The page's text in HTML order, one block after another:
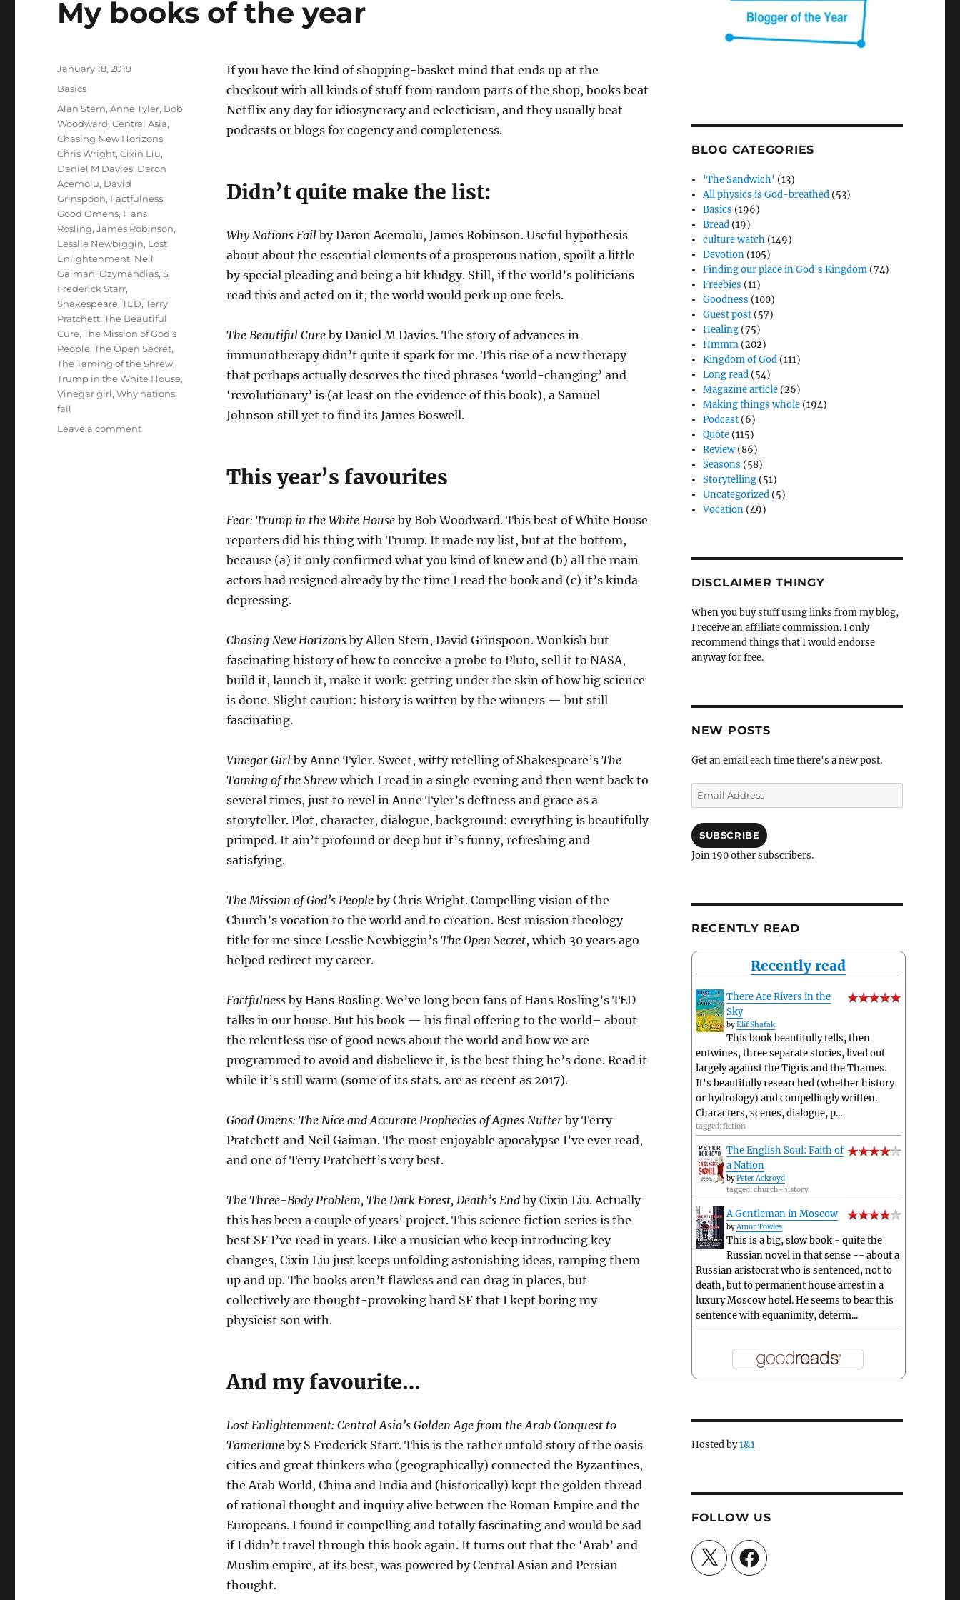
My books of the year
If you have the kind of shopping-basket mind that ends up at the
checkout with all kinds of stuff from random parts of the shop, books beat
Netflix any day for idiosyncracy and eclecticism, and they usually beat
podcasts or blogs for cogency and completeness.
Didn’t quite make the list:
Why Nations Failby Daron Acemolu, James Robinson. Useful hypothesis
about about the essential elements of a prosperous nation, spoilt a little
by special pleading and being a bit kludgy. Still, if the world’s politicians
read this and acted on it, the world would perk up one feels.
The Beautiful Cureby Daniel M Davies. The story of advances in
immunotherapy didn’t quite it spark for me. This rise of a new therapy
that perhaps actually deserves the tired phrases ‘world-changing’ and
‘revolutionary’ is (at least on the evidence of this book), a Samuel
Johnson still yet to find its James Boswell.
This year’s favourites
Fear: Trump in the White Houseby Bob Woodward. This best of White House
reporters did his thing with Trump. It made my list, but at the bottom,
because (a) it only confirmed what you kind of knew and (b) all the main
actors had resigned already by the time I read the book and (c) it’s kinda
depressing.
Chasing New Horizons by Allen Stern, David Grinspoon. Wonkish but
fascinating history of how to conceive a probe to Pluto, sell it to NASA,
build it, launch it, make it work: getting under the skin of how big science
is done. Slight caution: history is written by the winners — but still
fascinating.
Vinegar Girlby Anne Tyler. Sweet, witty retelling of Shakespeare’s The
Taming of the Shrewwhich I read in a single evening and then went back to
several times, just to revel in Anne Tyler’s deftness and grace as a
storyteller. Plot, character, dialogue, background: everything is beautifully
primped. It ain’t profound or deep but it’s funny, refreshing and
satisfying.
The Mission of God’s Peopleby Chris Wright. Compelling vision of the
Church’s vocation to the world and to creation. Best mission theology
title for me since Lesslie Newbiggin’s The Open Secret, which 30 years ago
helped redirect my career.
Factfulnessby Hans Rosling. We’ve long been fans of Hans Rosling’s TED
talks in our house. But his book — his final offering to the world– about
the relentless rise of good news about the world and how we are
programmed to avoid and disbelieve it, is the best thing he’s done. Read it
while it’s still warm (some of its stats. are as recent as 2017).
Good Omens: The Nice and Accurate Prophecies of Agnes Nutter by Terry
Pratchett and Neil Gaiman. The most enjoyable apocalypse I’ve ever read,
and one of Terry Pratchett’s very best.
The Three-Body Problem, The Dark Forest, Death’s Endby Cixin Liu. Actually
this has been a couple of years’ project. This science fiction series is the
best SF I’ve read in years. Like a musician who keep introducing key
changes, Cixin Liu just keeps unfolding astonishing ideas, ramping them
up and up. The books aren’t flawless and can drag in places, but
collectively are thought-provoking hard SF that I kept boring my
physicist son with.
And my favourite…
Lost Enlightenment: Central Asia’s Golden Age from the Arab Conquest to
Tamerlaneby S Frederick Starr. This is the rather untold story of the oasis
cities and great thinkers who (geographically) connected the Byzantines,
the Arab World, China and India and (historically) kept the golden thread
of rational thought and inquiry alive between the Roman Empire and the
Europeans. I found it compelling and totally fascinating and would be sad
if I didn’t travel through this book again. It turns out that the ‘Arab’ and
Muslim empire, at its best, was powered by Central Asian and Persian
thought.
Posted
January 18, 2019
Categories
Basics
Tags
Alan Stern,Anne Tyler, Bob
Woodward,Central Asia,
Chasing New Horizons,
Chris Wright,Cixin Liu,
Daniel M Davies, Daron
Acemolu, David
Grinspoon, Factfulness,
Good Omens, Hans
Rosling,James Robinson,
Lesslie Newbiggin, Lost
Enlightenment, Neil
Gaiman,Ozymandias,S
Frederick Starr,
Shakespeare,TED,Terry
Pratchett,The Beautiful
Cure,The Mission of God's
People,The Open Secret,
The Taming of the Shrew,
Trump in the White House,
Vinegar girl,Why nations
fail
Leave a commenton
BLOG CATEGORIES
'The Sandwich' (13)
All physics is God-breathed (53)
Basics (196)
Bread (19)
culture watch (149)
Devotion (105)
Finding our place in God's Kingdom (74)
Freebies (11)
Goodness (100)
Guest post (57)
Healing (75)
Hmmm (202)
Kingdom of God (111)
Long read (54)
Magazine article (26)
Making things whole (194)
Podcast (6)
Quote (115)
Review (86)
Seasons (58)
Storytelling (51)
Uncategorized (5)
Vocation (49)
DISCLAIMER THINGY
When you buy stuff using links from my blog,
I receive an affiliate commission. I only
recommend things that I would endorse
anyway for free.
NEW POSTS
Get an email each time there's a new post.
Email
Address
SUBSCRIBE
Join 190 other subscribers.
RECENTLY READ
Recently read
There Are Rivers in the
Sky
byElif Shafak
This book beautifully tells, then
entwines, three separate stories, lived out
largely against the Tigris and the Thames.
It's beautifully researched (whether history
or hydrology) and compellingly written.
Characters, scenes, dialogue, p...
tagged: fiction
The English Soul: Faith of
a Nation
byPeter Ackroyd
tagged: church-history
A Gentleman in Moscow
byAmor Towles
This is a big, slow book - quite the
Russian novel in that sense -- about a
Russian aristocrat who is sentenced, not to
death, but to permanent house arrest in a
luxury Moscow hotel. He seems to bear this
sentence with equanimity, determ...
Hosted by1&1
FOLLOW US
X Facebook